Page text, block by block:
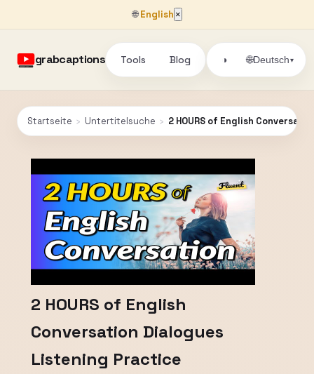
🌐English ×
grabcaptions Tools Blog ◑ 🌐Deutsch▾
Startseite › Untertitelsuche › 2 HOURS of English
2 HOURS of English
Conversation Dialogues
Listening Practice